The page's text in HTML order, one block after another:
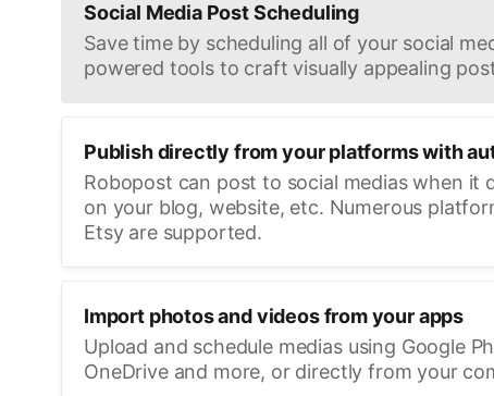
Social Media Post Scheduling
Save time by scheduling all of your social
powered tools to craft visually appealing
Publish directly from your platforms with
Robopost can post to social medias when it
on your blog, website, etc. Numerous
Etsy are supported.
Import photos and videos from your apps
Upload and schedule medias using Google
OneDrive and more, or directly from your